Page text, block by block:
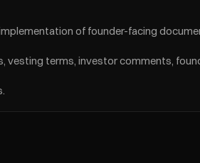
of founder-facing
terms, investor comments,